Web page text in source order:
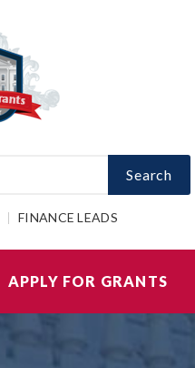
Search
FINANCE LEADS
APPLY FOR GRANTS